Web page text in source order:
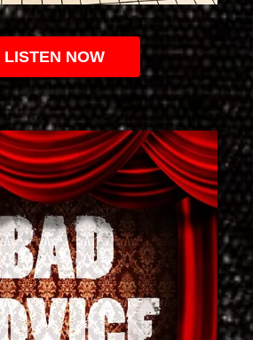
LISTEN NOW